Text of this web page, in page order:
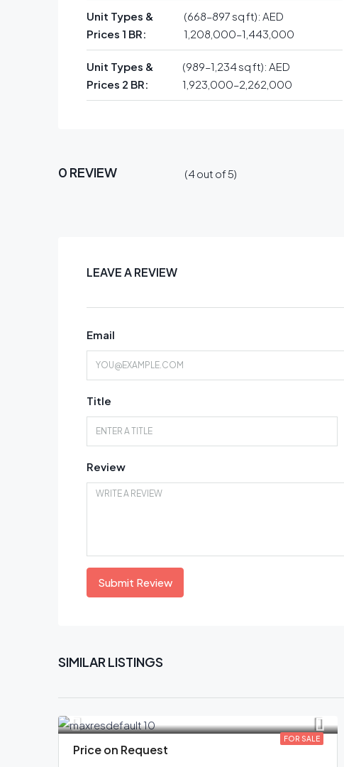
Unit Types &
Prices 1 BR:
(668–897 sq ft): AED
1,208,000–1,443,000
Unit Types &
Prices 2 BR:
(989–1,234 sq ft): AED
1,923,000–2,262,000
0 REVIEW (4out of5)
LEAVE A REVIEW
Email
Title
Review
Submit Review
SIMILAR LISTINGS
FOR SALE
Price on Request